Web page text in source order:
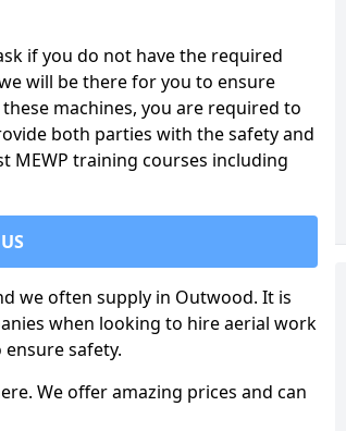
if you do not have the required
will be there for you to ensure
machines, you are required to
both parties with the safety and
MEWP training courses including
we often supply in Outwood. It is
when looking to hire aerial work
safety.
We offer amazing prices and can